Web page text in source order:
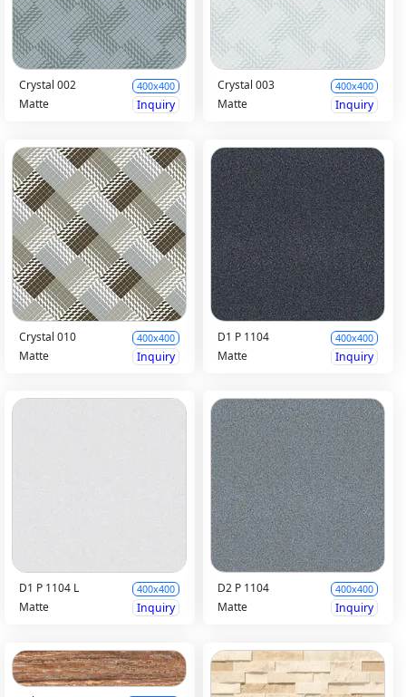
Crystal 002 400x400
Matte Inquiry
Crystal 003 400x400
Matte Inquiry
Crystal 010 400x400
Matte Inquiry
D1 P 1104 400x400
Matte Inquiry
D1 P 1104 L 400x400
Matte Inquiry
D2 P 1104 400x400
Matte Inquiry